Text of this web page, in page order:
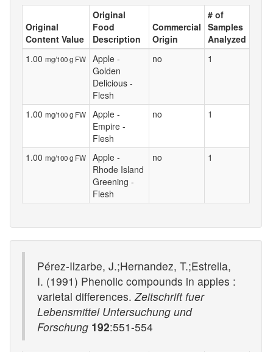
Original
Content Value
Original
Food
Description
Commercial
Origin
# of
Samples
Analyzed
1.00 mg/100 g FW
Apple -
Golden
Delicious -
Flesh
no 1
1.00 mg/100 g FW
Apple -
Empire -
Flesh
no 1
1.00 mg/100 g FW
Apple -
Rhode Island
Greening -
Flesh
no 1
Pérez-Ilzarbe, J.;Hernandez, T.;Estrella,
I. (1991) Phenolic compounds in apples :
varietal differences. Zeitschrift fuer
Lebensmittel Untersuchung und
Forschung 192:551-554